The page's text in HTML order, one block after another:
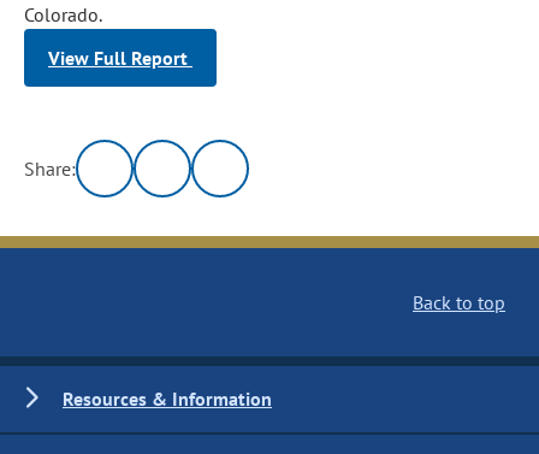
Colorado.
View Full Report
Share:
Back to top
Resources & Information